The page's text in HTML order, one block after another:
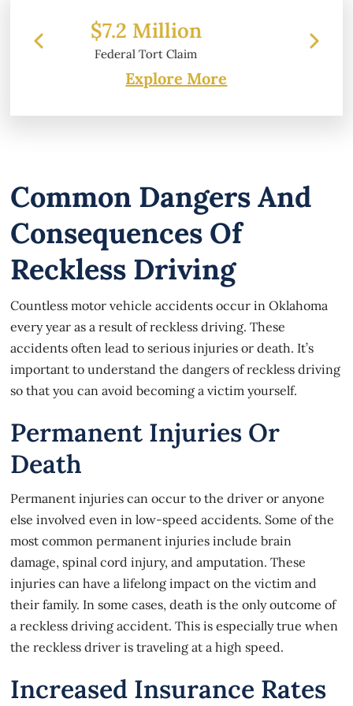
$6.2 Million
Property Damage
Explore More
Common Dangers And
Consequences Of
Reckless Driving
Countless motor vehicle accidents occur in Oklahoma
every year as a result of reckless driving. These
accidents often lead to serious injuries or death. It’s
important to understand the dangers of reckless driving
so that you can avoid becoming a victim yourself.
Permanent Injuries Or
Death
Permanent injuries can occur to the driver or anyone
else involved even in low-speed accidents. Some of the
most common permanent injuries include brain
damage, spinal cord injury, and amputation. These
injuries can have a lifelong impact on the victim and
their family. In some cases, death is the only outcome of
a reckless driving accident. This is especially true when
the reckless driver is traveling at a high speed.
Increased Insurance Rates